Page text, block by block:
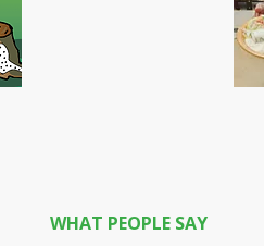
WHAT PEOPLE SAY